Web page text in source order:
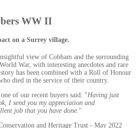
WW II
on a Surrey village.
view of Cobham and the surrounding
War, with interesting anecdotes and rare
has been combined with a Roll of Honour
died in the service of their country.
of our recent buyers said: "Having just
I send you my appreciation and
job that you have done. "
and Heritage Trust - May 2022